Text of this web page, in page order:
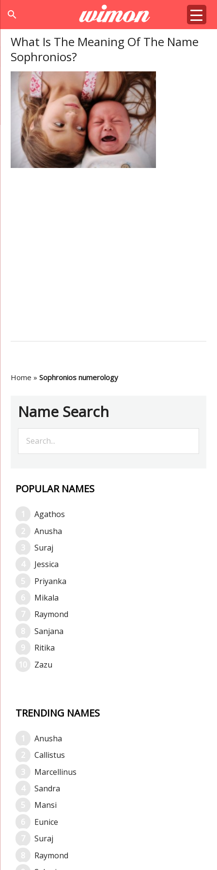
search
What Is The Meaning Of The Name
Sophronios?
Home »Sophronios numerology
Name Search
POPULAR NAMES
Agathos
Anusha
Suraj
Jessica
Priyanka
Mikala
Raymond
Sanjana
Ritika
Zazu
TRENDING NAMES
Anusha
Callistus
Marcellinus
Sandra
Mansi
Eunice
Suraj
Raymond